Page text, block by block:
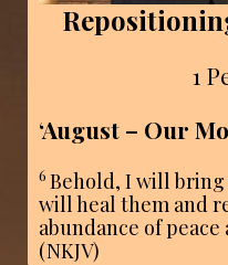
1
‘August – Our
6 Behold, I will
will heal them and
abundance of
(NKJV)